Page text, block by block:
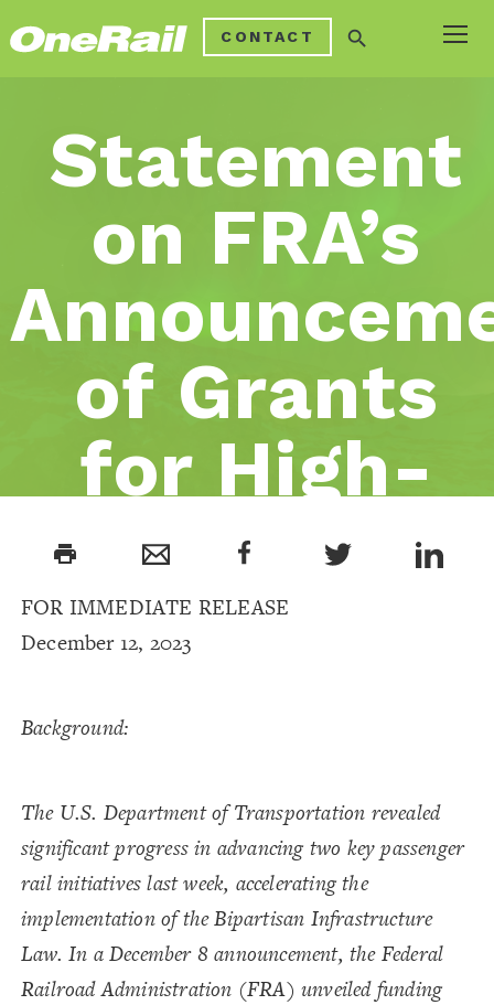
CONTACT search
Statement
on FRA’s
of Grants
for High-
Speed Rail
and
Passenger
print
FOR IMMEDIATE RELEASE
December 12, 2023
Background:
The U.S. Department of Transportation revealed
significant progress in advancing two key passenger
rail initiatives last week, accelerating the
implementation of the Bipartisan Infrastructure
Law. In a December 8 announcement, the Federal
Railroad Administration (FRA) unveiled funding